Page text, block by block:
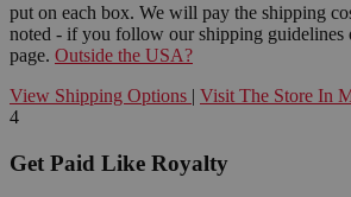
put on each box. We will pay the shipping
noted - if you follow our shipping guidelines
page. Outside the USA?
View Shipping Options | Visit The Store In
4
Get Paid Like Royalty